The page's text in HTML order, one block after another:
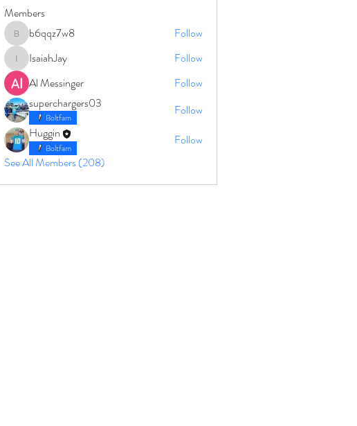
Members
b6qqz7w8
b6qqz7w8 Follow
IsaiahJayIsaiahJay
Follow
Al Messinger
Follow
superchargers03
Boltfam
Follow
Huggin
Boltfam
Follow
See All Members (208)